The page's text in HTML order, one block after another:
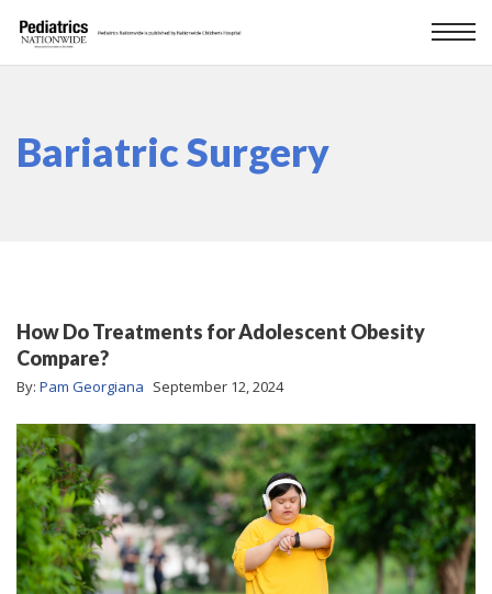
Bariatric Surgery
How Do Treatments for Adolescent Obesity
Compare?
By: Pam Georgiana September 12, 2024